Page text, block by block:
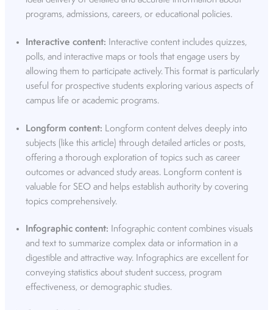
programs, admissions, careers, or educational policies.
Interactive content:
Interactive content includes quizzes,
polls, and interactive maps or tools that engage users by
allowing them to participate actively. This format is particularly
useful for prospective students exploring various aspects of
campus life or academic programs.
Longform content: Longform content delves deeply into
subjects (like this article) through detailed articles or posts,
offering a thorough exploration of topics such as career
outcomes or advanced study areas. Longform content is
valuable for SEO and helps establish authority by covering
topics comprehensively.
Infographic content: Infographic content combines visuals
and text to summarize complex data or information in a
digestible and attractive way. Infographics are excellent for
conveying statistics about student success, program
effectiveness, or demographic studies.